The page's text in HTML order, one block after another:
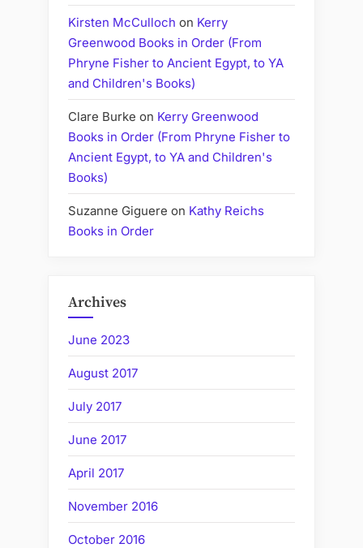
Kirsten McCulloch on Kerry
Greenwood Books in Order (From
Phryne Fisher to Ancient Egypt, to YA
and Children's Books)
Clare Burke on Kerry Greenwood
Books in Order (From Phryne Fisher to
Ancient Egypt, to YA and Children's
Books)
Suzanne Giguere on Kathy Reichs
Books in Order
Archives
June 2023
August 2017
July 2017
June 2017
April 2017
November 2016
October 2016